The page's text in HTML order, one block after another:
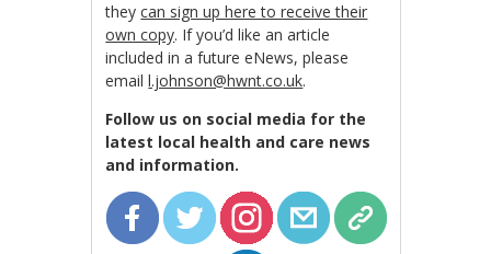
theycan sign up here to receive their
own copy. If you’d like an article
included in a future eNews, please
emaill.johnson@hwnt.co.uk.
Follow us on social media for the
latest local health and care news
and information.